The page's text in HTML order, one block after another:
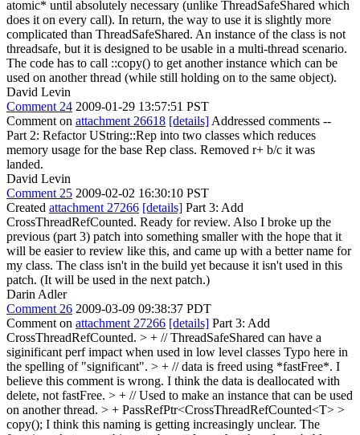
atomic* until absolutely necessary (unlike ThreadSafeShared which
does it on every call). In return, the way to use it is slightly more
complicated than ThreadSafeShared. An instance of the class is not
threadsafe, but it is designed to be usable in a multi-thread scenario.
The code has to call ::copy() to get another instance which can be
used on another thread (while still holding on to the same object).
David Levin
Comment 24 2009-01-29 13:57:51 PST
Comment on attachment 26618 [details] Addressed comments --
Part 2: Refactor UString::Rep into two classes which reduces
memory usage for the base Rep class. Removed r+ b/c it was
landed.
David Levin
Comment 25 2009-02-02 16:30:10 PST
Created attachment 27266 [details] Part 3: Add
CrossThreadRefCounted. Ready for review. Also I broke up the
previous (part 3) patch into something smaller with the hope that it
will be easier to review like this, and came up with a better name for
my class. The class isn't in the build yet because it isn't used in this
patch. (It will be used in the next patch.)
Darin Adler
Comment 26 2009-03-09 09:38:37 PDT
Comment on attachment 27266 [details] Part 3: Add
CrossThreadRefCounted. > + // ThreadSafeShared can have a
siginificant perf impact when used in low level classes Typo here in
the spelling of "significant". > + // data is freed using *fastFree*. I
believe this comment is wrong. I think the data is deallocated with
delete, not fastFree. > + // Used to make an instance that can be used
on another thread. > + PassRefPtr<CrossThreadRefCounted<T> >
copy(); I think this naming is getting increasingly unclear. The